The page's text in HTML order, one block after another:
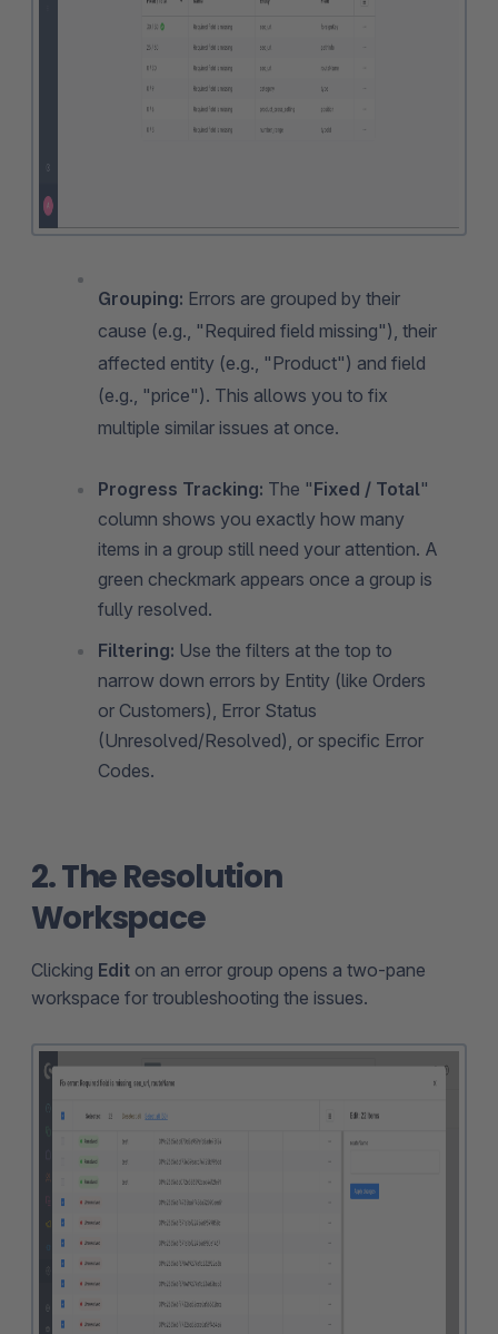
Grouping: Errors are grouped by their
cause (e.g., "Required field missing"), their
affected entity (e.g., "Product") and field
(e.g., "price"). This allows you to fix
multiple similar issues at once.
Progress Tracking: The "Fixed / Total"
column shows you exactly how many
items in a group still need your attention. A
green checkmark appears once a group is
fully resolved.
Filtering: Use the filters at the top to
narrow down errors by Entity (like Orders
or Customers), Error Status
(Unresolved/Resolved), or specific Error
Codes.
2. The Resolution
Workspace
Clicking Edit on an error group opens a two-pane
workspace for troubleshooting the issues.